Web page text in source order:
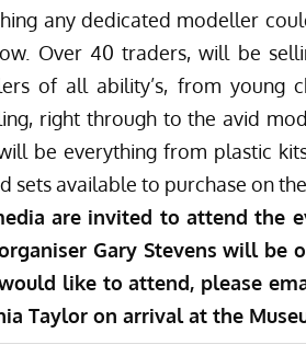
any dedicated modeller
Over 40 traders, will be
of all ability’s, from young
right through to the avid
be everything from plastic
sets available to purchase on
are invited to attend the
Gary Stevens will be
like to attend, please
Taylor on arrival at the